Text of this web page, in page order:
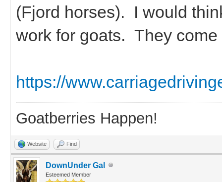
(Fjord horses). I would
work for goats. They
https://
Goatberries Happen!
Website Find
DownUnder Gal
Esteemed Member